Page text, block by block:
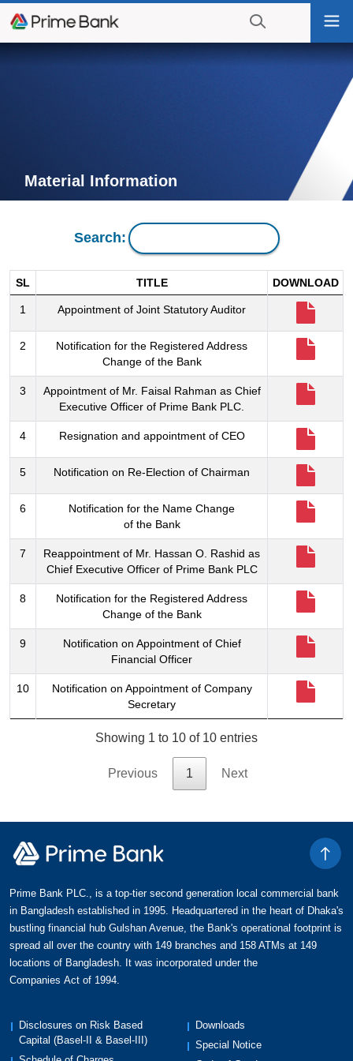
to
navigation
Material Information
Search:
SL TITLE DOWNLOAD
1 Appointment of Joint Statutory Auditor
2
Notification for the Registered Address
Change of the Bank
3
Appointment of Mr. Faisal Rahman as Chief
Executive Officer of Prime Bank PLC.
4 Resignation and appointment of CEO
5 Notification on Re-Election of Chairman
6
Notification for the Name Change
of the Bank
7
Reappointment of Mr. Hassan O. Rashid as
Chief Executive Officer of Prime Bank PLC
8
Notification for the Registered Address
Change of the Bank
9
Notification on Appointment of Chief
Financial Officer
10
Notification on Appointment of Company
Secretary
Showing 1 to 10 of 10 entries
Previous 1 Next
Prime Bank PLC., is a top-tier second generation local commercial bank
in Bangladesh established in 1995. Headquartered in the heart of Dhaka's
bustling financial hub Gulshan Avenue, the Bank's operational footprint is
spread all over the country with 149 branches and 158 ATMs at 149
locations of Bangladesh. It was incorporated under the
Companies Act of 1994.
Disclosures on Risk Based
Capital (Basel-II & Basel-III)
Downloads
Special Notice